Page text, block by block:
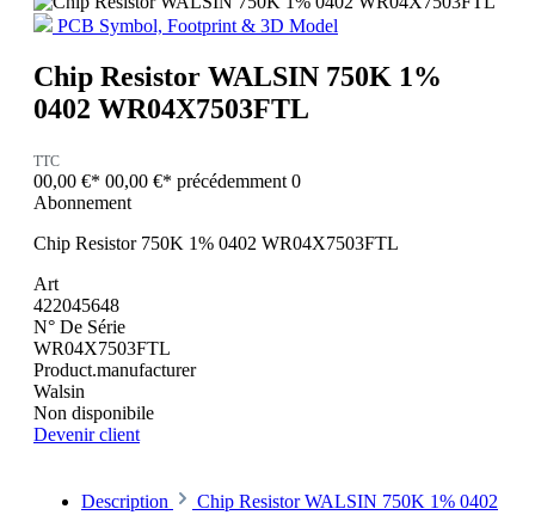
PCB Symbol, Footprint & 3D Model
Chip Resistor WALSIN 750K 1%
0402 WR04X7503FTL
TTC
00,00 €* 00,00 €* précédemment 0
Abonnement
Chip Resistor 750K 1% 0402 WR04X7503FTL
Art
422045648
N° De Série
WR04X7503FTL
Product.manufacturer
Walsin
Non disponibile
Devenir client
Description
Chip Resistor WALSIN 750K 1% 0402